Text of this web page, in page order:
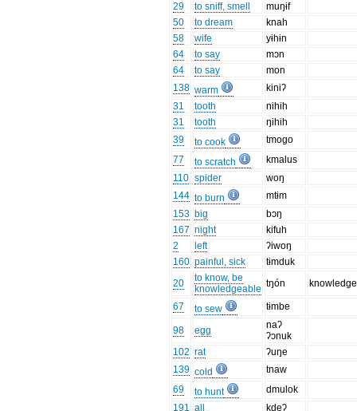
29 to sniff, smell
muŋɨf
50
to dream
knah
58
wife
yɨhɨn
64
to say
mɔn
64
to say
mon
138 warm
kiniʔ
31
tooth
nihih
31
tooth
ŋihih
39
to cook
tmogo
77
to scratch
kmalus
110 spider
woŋ
144 to burn
mtɨm
153 big
bɔŋ
167 night
kifuh
2
left
ʔiwoŋ
160 painful, sick
tɨmduk
20
to know, be
knowledgeable tŋón knowledge
67 to sew tɨmbe
98 egg
naʔ
ʔɔnuk
102 rat
ʔuŋe
139 cold
tnaw
69
to hunt
dmulok
191 all
kdeʔ